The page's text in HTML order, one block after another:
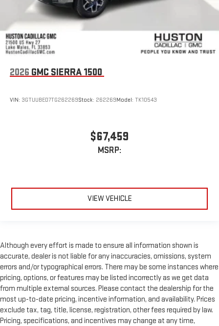
2026 GMC SIERRA 1500
VIN: 3GTUUBED7TG262269Stock: 262269Model: TK10543
$67,459
MSRP:
VIEW VEHICLE
Although every effort is made to ensure all information shown is
accurate, dealer is not liable for any inaccuracies, omissions, system
errors and/or typographical errors. There may be some instances where
pricing, options, or features may be listed incorrectly as we get data
from multiple external sources. Please contact the dealership for the
most up-to-date pricing, incentive information, and availability. Prices
exclude tax, tag, title, license, registration, other fees required by law.
Pricing, specifications, and incentives may change at any time,